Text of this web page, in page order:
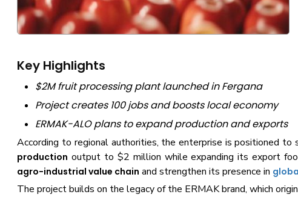
Key Highlights
$2M fruit processing plant launched in Fergana
Project creates 100 jobs and boosts local economy
ERMAK-ALO plans to expand production and exports
According to regional authorities, the enterprise is positioned
production output to $2 million while expanding its export
agro-industrial value chain and strengthen its presence in
The project builds on the legacy of the ERMAK brand, which